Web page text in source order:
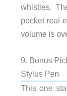
whistles.
pocket real
volume is
9. Bonus
Stylus Pen
This one